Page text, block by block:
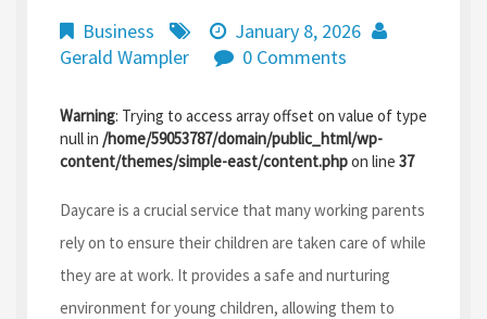
Business
January 8, 2026
Gerald Wampler
0 Comments
Warning: Trying to access array offset on value of type
null in /home/59053787/domain/public_html/wp-
content/themes/simple-east/content.phpon line 37
Daycare is a crucial service that many working parents
rely on to ensure their children are taken care of while
they are at work. It provides a safe and nurturing
environment for young children, allowing them to